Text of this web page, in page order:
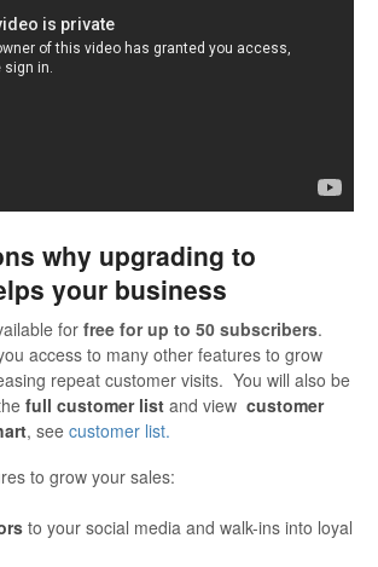
why upgrading to
your business
for free for up to 50 subscribers.
access to many other features to grow
repeat customer visits. You will also be
full customer list and view customer
, see customer list.
to grow your sales:
to your social media and walk-ins into loyal